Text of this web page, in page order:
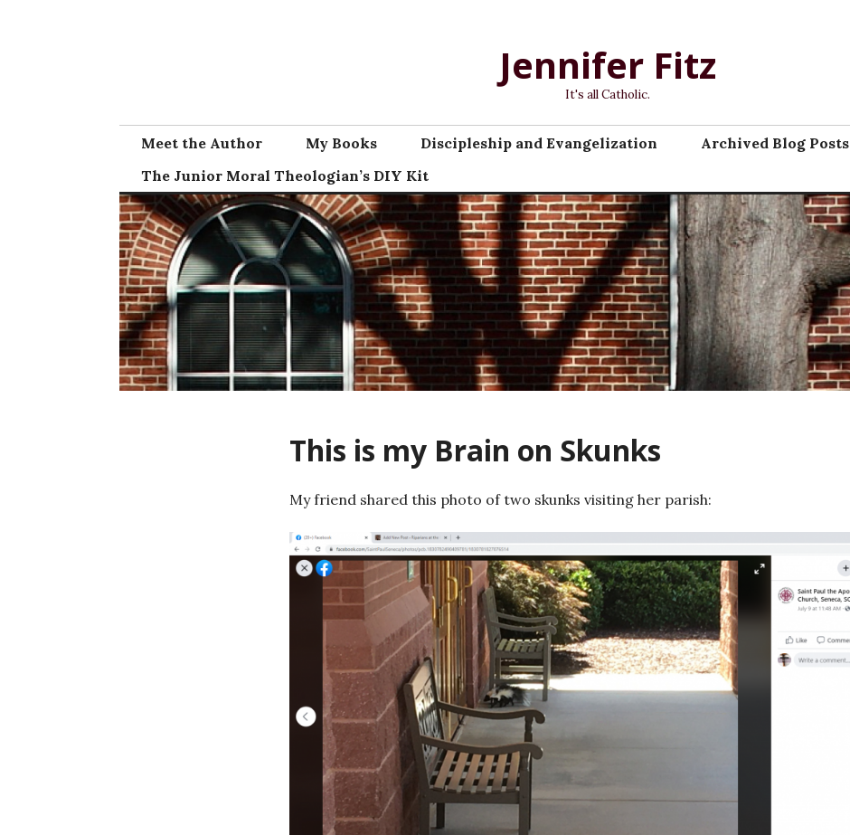
Jennifer Fitz
It's all Catholic.
Meet the Author My Books Discipleship and Evangelization Archived Blog Posts
The Junior Moral Theologian’s DIY Kit
This is my Brain on Skunks
My friend shared this photo of two skunks visiting her parish: